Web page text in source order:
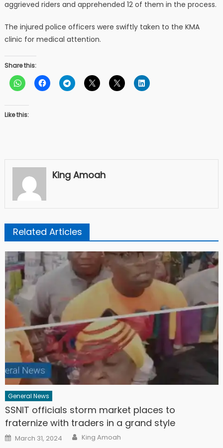
aggrieved riders and apprehended 12 of them in the process.
The injured police officers were swiftly taken to the KMA
clinic for medical attention.
Share this:
Like this:
King Amoah
Related Articles
General News
SSNIT officials storm market places to
fraternize with traders in a grand style
Posted
on
March 31, 2024 Author
King Amoah